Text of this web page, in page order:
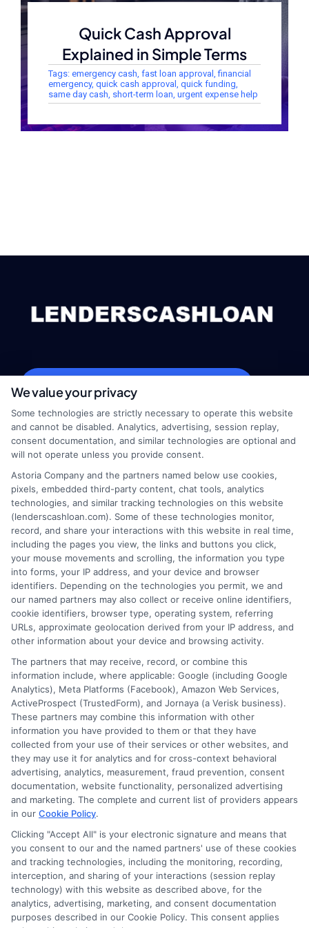
Quick Cash Approval
Explained in Simple Terms
Tags: emergency cash, fast loan approval ,financial
emergency, quick cash approval , quick funding,
same day cash, short-term loan, urgent expense help
webteam@astoriacompany.com
Home
How It Works
FAQS
Blog
Contact Us
Privacy Policy
Terms
Your Privacy Choices
Privacy Request
Data Broker
Cookie Policy
E Consent
Accessibility
Sitemap
Potential Impact to Credit Score
Our lenders may perform credit checks to
determine your credit worthiness, credit
standing and/or credit capacity. By submitting
your request you agree to allow our lenders to
We value your privacy
Some technologies are strictly necessary to operate this website
and cannot be disabled. Analytics, advertising, session replay,
consent documentation, and similar technologies are optional and
will not operate unless you provide consent.
Astoria Company and the partners named below use cookies,
pixels, embedded third-party content, chat tools, analytics
technologies, and similar tracking technologies on this website
(lenderscashloan.com). Some of these technologies monitor,
record, and share your interactions with this website in real time,
including the pages you view, the links and buttons you click,
your mouse movements and scrolling, the information you type
into forms, your IP address, and your device and browser
identifiers. Depending on the technologies you permit, we and
our named partners may also collect or receive online identifiers,
cookie identifiers, browser type, operating system, referring
URLs, approximate geolocation derived from your IP address, and
other information about your device and browsing activity.
The partners that may receive, record, or combine this
information include, where applicable: Google (including Google
Analytics), Meta Platforms (Facebook), Amazon Web Services,
ActiveProspect (TrustedForm), and Jornaya (a Verisk business).
These partners may combine this information with other
information you have provided to them or that they have
collected from your use of their services or other websites, and
they may use it for analytics and for cross-context behavioral
advertising, analytics, measurement, fraud prevention, consent
documentation, website functionality, personalized advertising
and marketing. The complete and current list of providers appears
in our Cookie Policy.
Clicking "Accept All" is your electronic signature and means that
you consent to our and the named partners' use of these cookies
and tracking technologies, including the monitoring, recording,
interception, and sharing of your interactions (session replay
technology) with this website as described above, for the
analytics, advertising, marketing, and consent documentation
purposes described in our Cookie Policy. This consent applies